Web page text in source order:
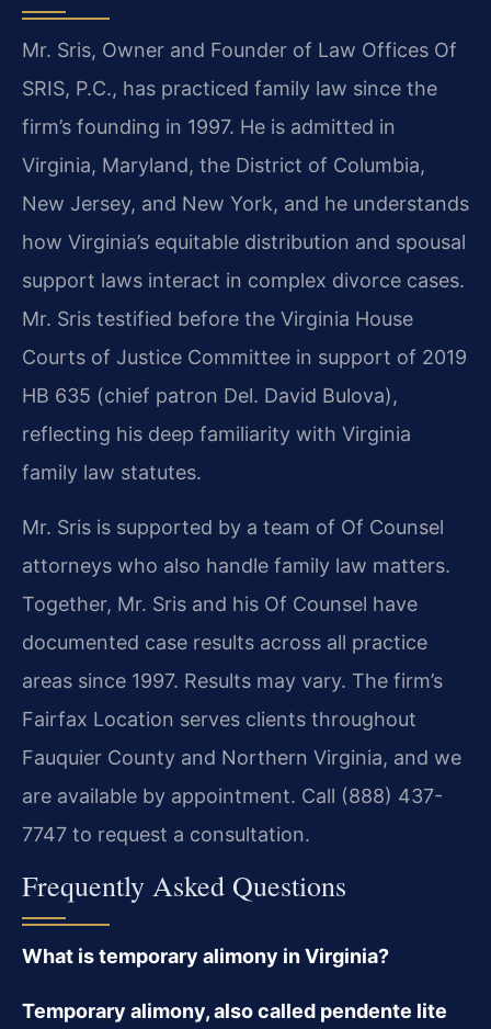
Mr. Sris, Owner and Founder of Law Offices Of
SRIS, P.C., has practiced family law since the
firm’s founding in 1997. He is admitted in
Virginia, Maryland, the District of Columbia,
New Jersey, and New York, and he understands
how Virginia’s equitable distribution and spousal
support laws interact in complex divorce cases.
Mr. Sris testified before the Virginia House
Courts of Justice Committee in support of 2019
HB 635 (chief patron Del. David Bulova),
reflecting his deep familiarity with Virginia
family law statutes.
Mr. Sris is supported by a team of Of Counsel
attorneys who also handle family law matters.
Together, Mr. Sris and his Of Counsel have
documented case results across all practice
areas since 1997. Results may vary. The firm’s
Fairfax Location serves clients throughout
Fauquier County and Northern Virginia, and we
are available by appointment. Call (888) 437-
7747 to request a consultation.
Frequently Asked Questions
What is temporary alimony in Virginia?
Temporary alimony, also called pendente lite